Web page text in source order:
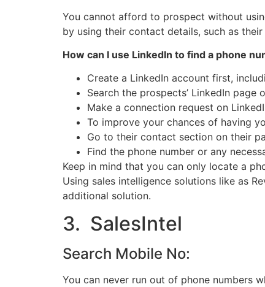
You cannot afford to prospect without
by using their contact details, such as
How can I use LinkedIn to find a phone
Create a LinkedIn account first,
Search the prospects’ LinkedIn
Make a connection request on
To improve your chances of having
Go to their contact section on their
Find the phone number or any
Keep in mind that you can only locate a
Using sales intelligence solutions like as
additional solution.
3. SalesIntel
Search Mobile No:
You can never run out of phone numbers